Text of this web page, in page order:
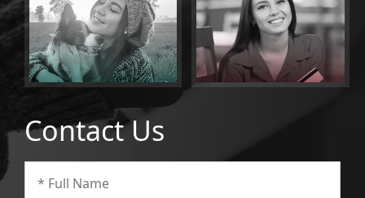
Contact Us